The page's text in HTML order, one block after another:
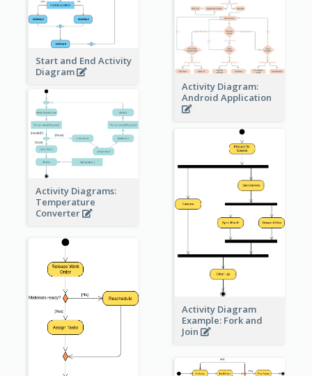
Start and End Activity
Diagram
Activity Diagram:
Android Application
Activity Diagrams:
Temperature
Converter
Activity Diagram
Example: Fork and
Join